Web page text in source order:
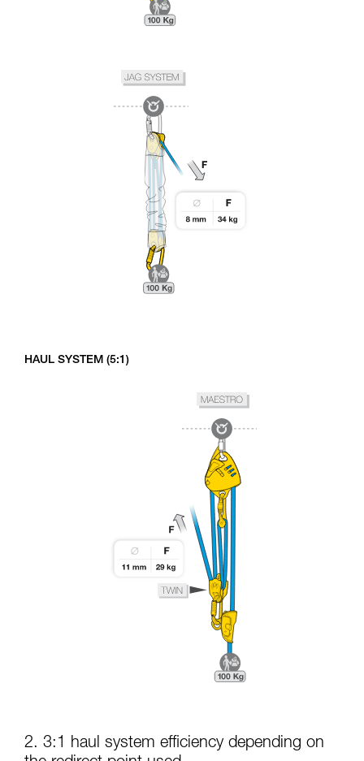
HAUL SYSTEM (5:1)
2. 3:1 haul system efficiency depending on